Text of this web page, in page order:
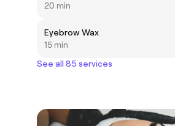
20 min
Eyebrow Wax
15 min
See all 85 services